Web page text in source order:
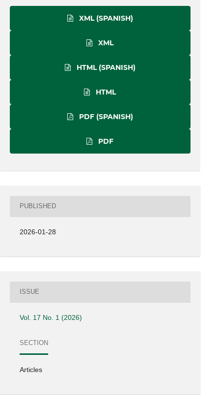
XML (SPANISH)
XML
HTML (SPANISH)
HTML
PDF (SPANISH)
PDF
PUBLISHED
2026-01-28
ISSUE
Vol. 17 No. 1 (2026)
SECTION
Articles